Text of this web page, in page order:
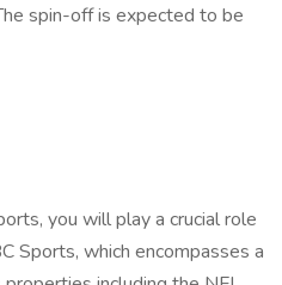
spin-off is expected to be
you will play a crucial role
Sports, which encompasses a